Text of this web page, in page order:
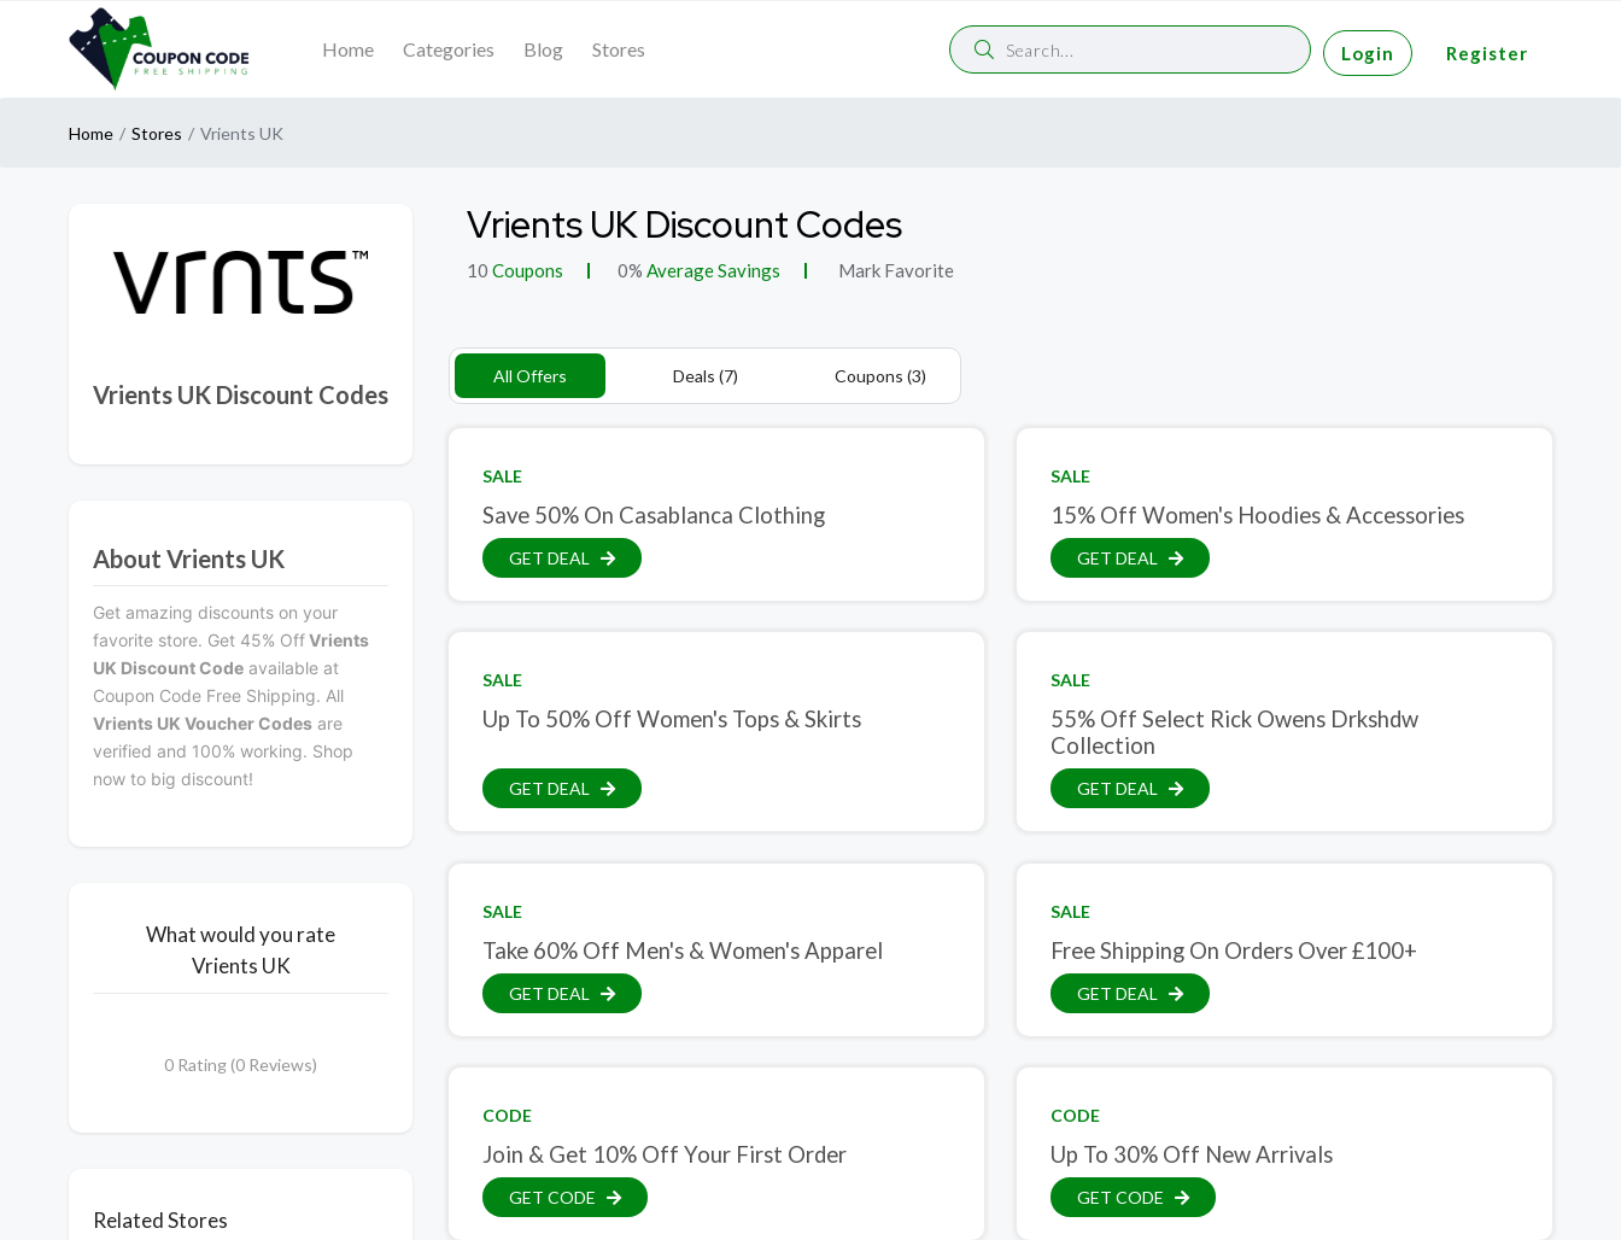
Home Categories Blog Stores Login Register
Home Stores Vrients UK
Vrients UK Discount Codes
About Vrients UK
Get amazing discounts on your
favorite store. Get 45% OffVrients
UK Discount Code available at
Coupon Code Free Shipping. All
Vrients UK Voucher Codes are
verified and 100% working. Shop
now to big discount!
What would you rate
Vrients UK
0 Rating (0 Reviews)
Related Stores
Vrients UK Discount Codes
10 Coupons 0% Average Savings Mark Favorite
All Offers Deals (7) Coupons (3)
SALE
Save 50% On Casablanca Clothing
GET DEAL
SALE
15% Off Women's Hoodies & Accessories
GET DEAL
SALE
Up To 50% Off Women's Tops & Skirts
GET DEAL
SALE
55% Off Select Rick Owens Drkshdw
Collection
GET DEAL
SALE
Take 60% Off Men's & Women's Apparel
GET DEAL
SALE
Free Shipping On Orders Over £100+
GET DEAL
CODE
Join & Get 10% Off Your First Order
GET CODE
CODE
Up To 30% Off New Arrivals
GET CODE